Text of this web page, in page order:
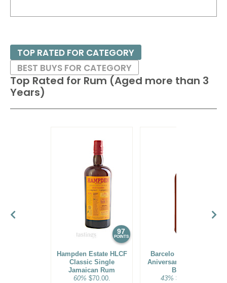
Top Rated for Rum (Aged more than 3
Years)
97
POINTS
Hampden Estate HLCF
Classic Single
Jamaican Rum
60% $70.00.
Barcelo Imperial 40
Aniversario Premium
Blend
43% $160.00.
TOP RATED FOR CATEGORY
BEST BUYS FOR CATEGORY